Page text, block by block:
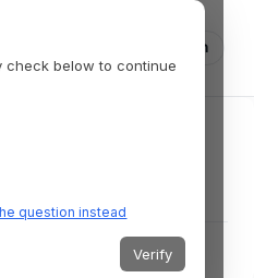
Log in
check below to continue
question instead
Verify